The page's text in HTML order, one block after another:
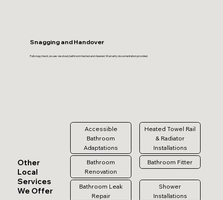
Snagging and Handover
Full snag check, issues resolved, bathroom tested and cleaned. Warranty documentation provided.
Other
Local
Services
We Offer
Accessible
Bathroom
Adaptations
Heated Towel Rail
& Radiator
Installations
Bathroom
Renovation
Bathroom Fitter
Bathroom Leak
Repair
Shower
Installations